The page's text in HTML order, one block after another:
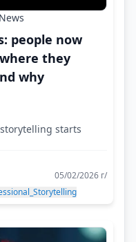
people now
they
why
starts
05/02/2026 г/